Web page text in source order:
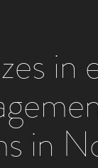
in